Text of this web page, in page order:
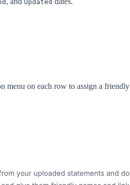
Updated
menu on each row to assign a friendly